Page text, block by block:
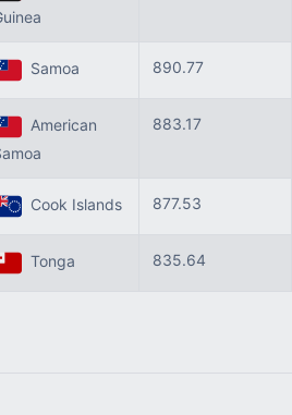
Samoa 890.77
American
883.17
Cook Islands 877.53
Tonga 835.64